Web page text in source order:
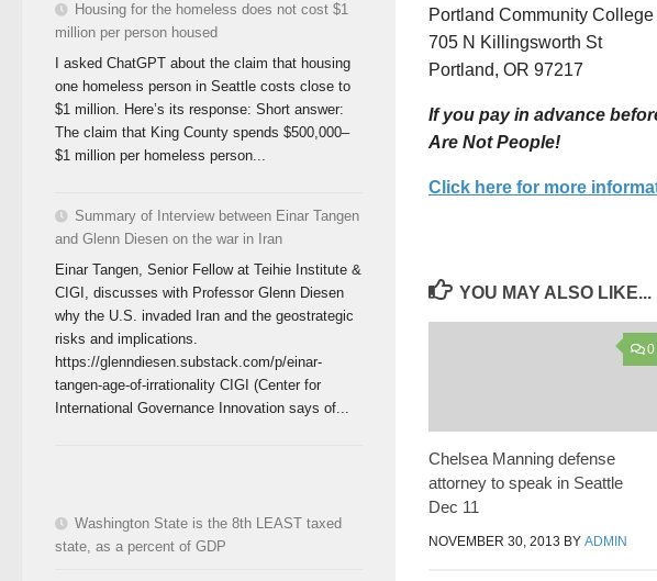
Portland Community
705 N Killingsworth St
Portland, OR 97217
If you pay in advance
Are Not People!
Click here for more
YOU MAY ALSO LIKE...
0
Chelsea Manning defense
attorney to speak in Seattle
Dec 11
NOVEMBER 30, 2013 BY ADMIN
Housing for the homeless does not cost $1
million per person housed
I asked ChatGPT about the claim that housing
one homeless person in Seattle costs close to
$1 million. Here’s its response: Short answer:
The claim that King County spends $500,000–
$1 million per homeless person...
Summary of Interview between Einar Tangen
and Glenn Diesen on the war in Iran
Einar Tangen, Senior Fellow at Teihie Institute &
CIGI, discusses with Professor Glenn Diesen
why the U.S. invaded Iran and the geostrategic
risks and implications.
https://glenndiesen.substack.com/p/einar-
tangen-age-of-irrationality CIGI (Center for
International Governance Innovation says of...
Washington State is the 8th LEAST taxed
state, as a percent of GDP